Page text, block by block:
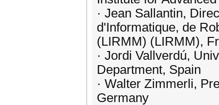
· Jean Sallantin,
d'Informatique, de
(LIRMM) (LIRMM),
· Jordi Vallverdú,
Department, Spain
· Walter Zimmerli,
Germany